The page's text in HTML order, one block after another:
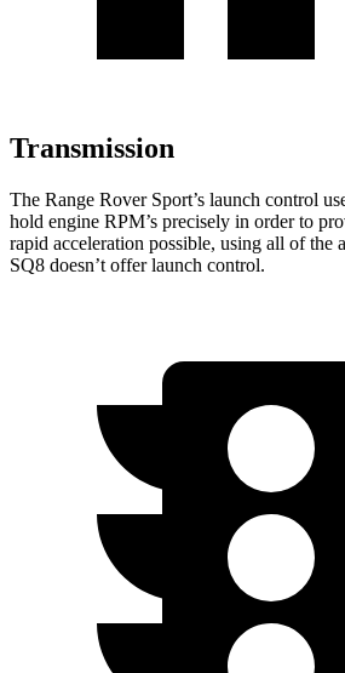
Transmission
The Range Rover Sport’s launch control
hold engine RPM’s precisely in order to
rapid acceleration possible, using all of the
SQ8 doesn’t offer launch control.